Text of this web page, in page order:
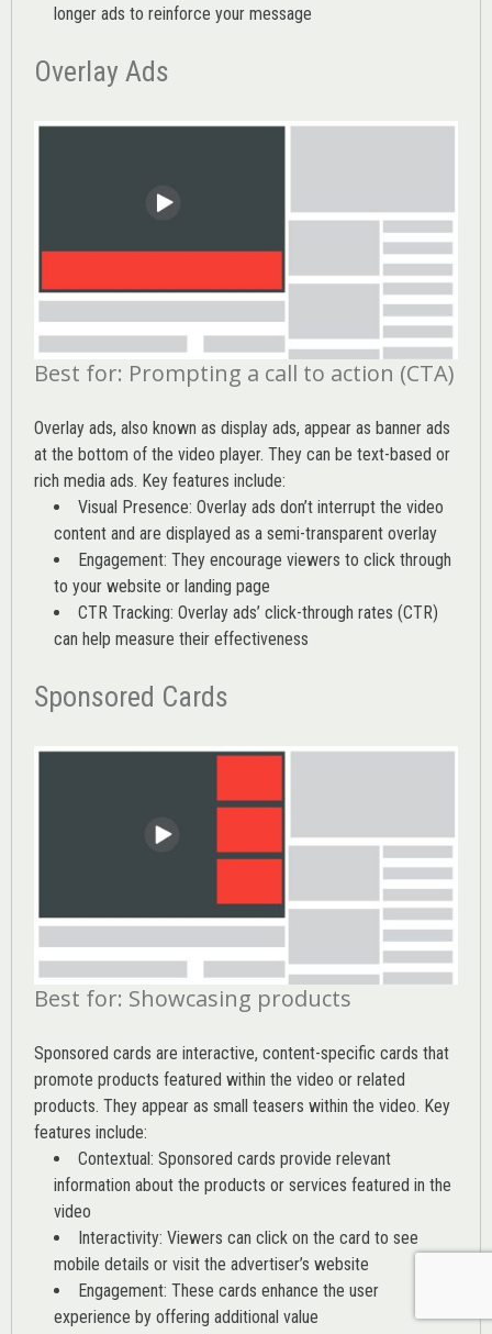
longer ads to reinforce your message
Overlay Ads
Best for: Prompting a call to action (CTA)
Overlay ads, also known as display ads, appear as banner ads
at the bottom of the video player. They can be text-based or
rich media ads. Key features include:
Visual Presence: Overlay ads don’t interrupt the video
content and are displayed as a semi-transparent overlay
Engagement: They encourage viewers to click through
to your website or landing page
CTR Tracking: Overlay ads’ click-through rates (CTR)
can help measure their effectiveness
Sponsored Cards
Best for: Showcasing products
Sponsored cards are interactive, content-specific cards that
promote products featured within the video or related
products. They appear as small teasers within the video. Key
features include:
Contextual: Sponsored cards provide relevant
information about the products or services featured in the
video
Interactivity: Viewers can click on the card to see
mobile details or visit the advertiser’s website
Engagement: These cards enhance the user
experience by offering additional value